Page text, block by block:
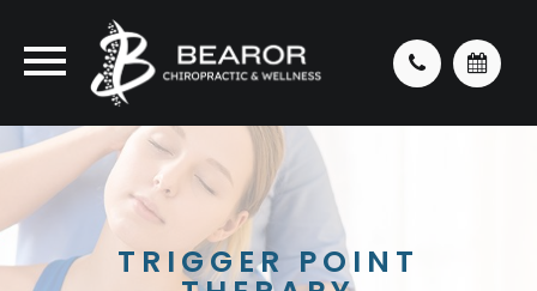
TRIGGER POINT